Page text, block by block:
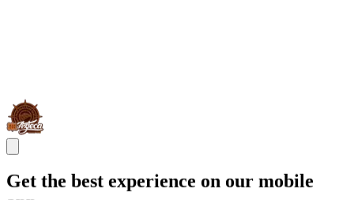
Get the best experience on our mobile